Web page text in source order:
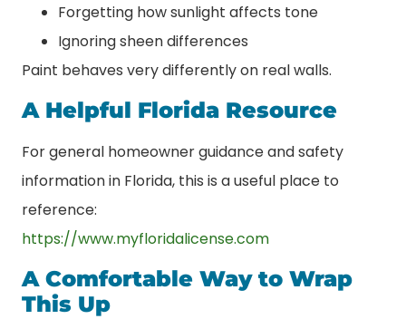
Forgetting how sunlight affects tone
Ignoring sheen differences
Paint behaves very differently on real walls.
A Helpful Florida Resource
For general homeowner guidance and safety
information in Florida, this is a useful place to
reference:
https://www.myfloridalicense.com
A Comfortable Way to Wrap
This Up